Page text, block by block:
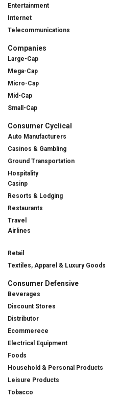
Entertainment
Internet
Telecommunications
Companies
Large-Cap
Mega-Cap
Micro-Cap
Mid-Cap
Small-Cap
Consumer Cyclical
Auto Manufacturers
Casinos & Gambling
Ground Transportation
Hospitality
Casinp
Resorts & Lodging
Restaurants
Travel
Airlines
Retail
Textiles, Apparel & Luxury Goods
Consumer Defensive
Beverages
Discount Stores
Distributor
Ecommerece
Electrical Equipment
Foods
Household & Personal Products
Leisure Products
Tobacco